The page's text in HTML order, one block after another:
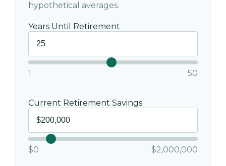
hypothetical averages.
Years Until Retirement
1 50
Current Retirement Savings
$0 $2,000,000